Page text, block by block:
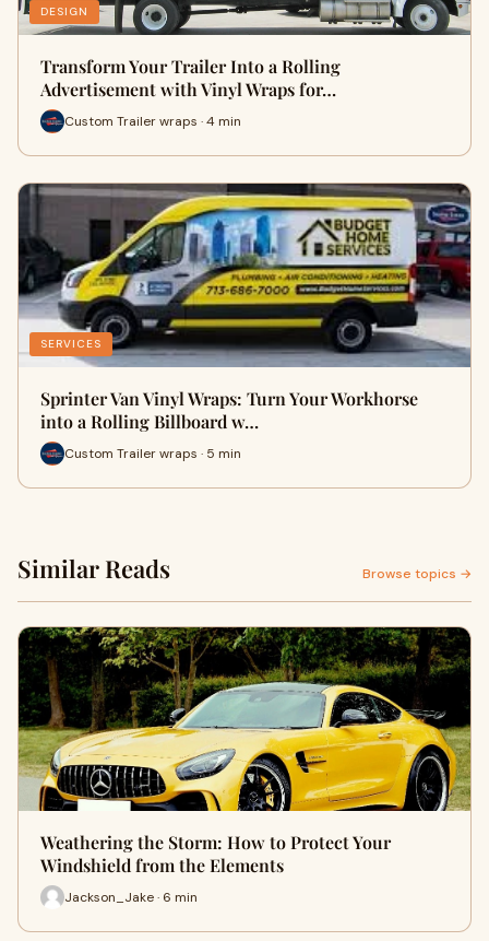
DESIGN
Transform Your Trailer Into a Rolling
Advertisement with Vinyl Wraps for…
Custom Trailer wraps · 4 min
SERVICES
Sprinter Van Vinyl Wraps: Turn Your Workhorse
into a Rolling Billboard w…
Custom Trailer wraps · 5 min
Similar Reads Browse topics →
Weathering the Storm: How to Protect Your
Windshield from the Elements
Jackson_Jake · 6 min